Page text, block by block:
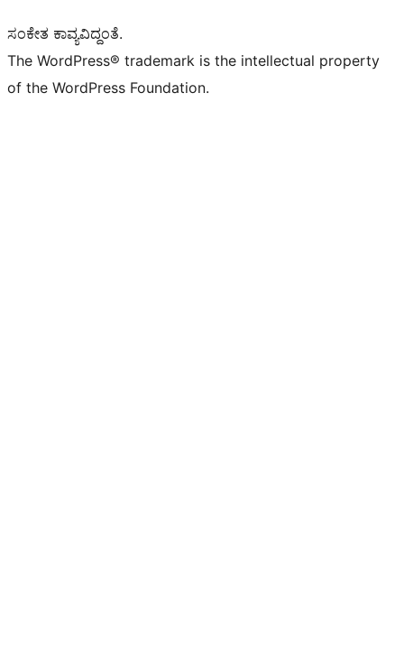
ಸಂಕೇತ ಕಾವ್ಯವಿದ್ದಂತೆ.
The WordPress® trademark is the intellectual property
of the WordPress Foundation.